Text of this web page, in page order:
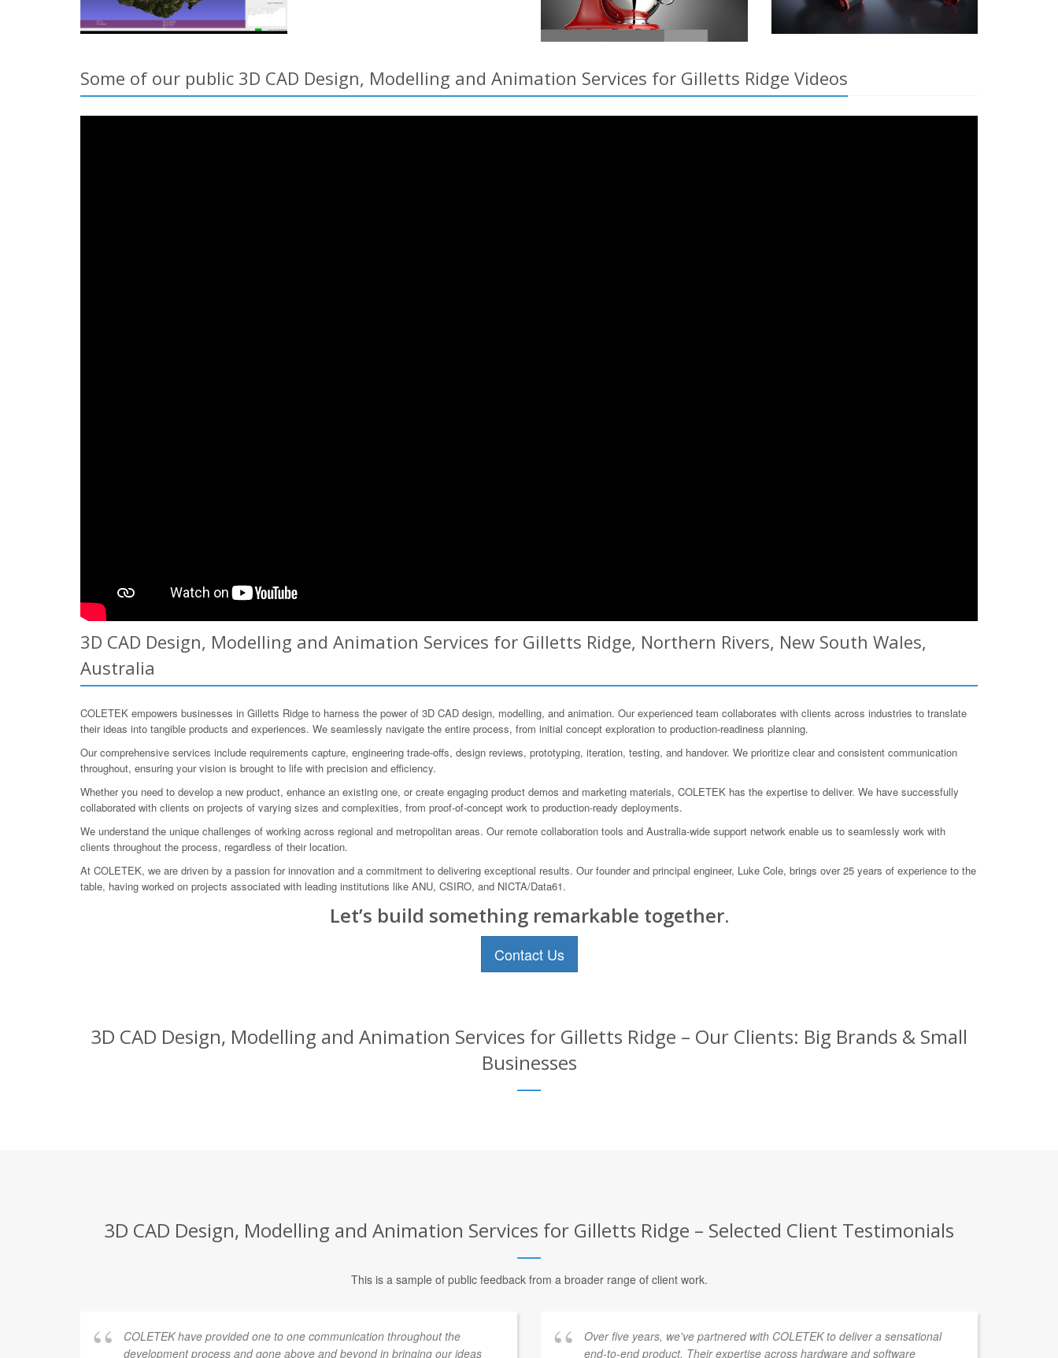
Some of our public 3D CAD Design, Modelling and Animation Services for Gilletts Ridge Videos
3D CAD Design, Modelling and Animation Services for Gilletts Ridge, Northern Rivers, New South Wales,
Australia
COLETEK empowers businesses in Gilletts Ridge to harness the power of 3D CAD design, modelling, and animation. Our experienced team collaborates with clients across industries to translate
their ideas into tangible products and experiences. We seamlessly navigate the entire process, from initial concept exploration to production-readiness planning.
Our comprehensive services include requirements capture, engineering trade-offs, design reviews, prototyping, iteration, testing, and handover. We prioritize clear and consistent communication
throughout, ensuring your vision is brought to life with precision and efficiency.
Whether you need to develop a new product, enhance an existing one, or create engaging product demos and marketing materials, COLETEK has the expertise to deliver. We have successfully
collaborated with clients on projects of varying sizes and complexities, from proof-of-concept work to production-ready deployments.
We understand the unique challenges of working across regional and metropolitan areas. Our remote collaboration tools and Australia-wide support network enable us to seamlessly work with
clients throughout the process, regardless of their location.
At COLETEK, we are driven by a passion for innovation and a commitment to delivering exceptional results. Our founder and principal engineer, Luke Cole, brings over 25 years of experience to the
table, having worked on projects associated with leading institutions like ANU, CSIRO, and NICTA/Data61.
Let’s build something remarkable together.
Contact Us
3D CAD Design, Modelling and Animation Services for Gilletts Ridge – Our Clients: Big Brands & Small
Businesses
3D CAD Design, Modelling and Animation Services for Gilletts Ridge – Selected Client Testimonials
This is a sample of public feedback from a broader range of client work.
COLETEK have provided one to one communication throughout the
development process and gone above and beyond in bringing our ideas
Over five years, we've partnered with COLETEK to deliver a sensational
end-to-end product. Their expertise across hardware and software